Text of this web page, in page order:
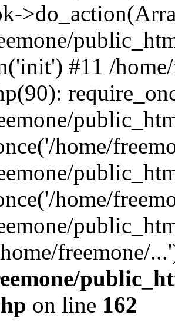
#11 /
home/
home/
freemone/
on line 162